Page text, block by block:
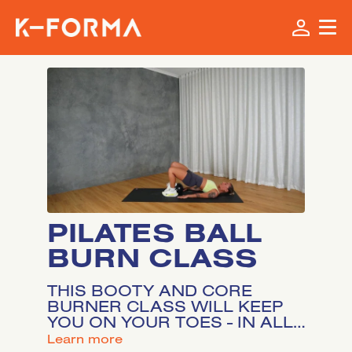
PILATES BALL
BURN CLASS
THIS BOOTY AND CORE
BURNER CLASS WILL KEEP
YOU ON YOUR TOES - IN ALL
THE RIGHT WAYS. FOR THIS
LEARN MORE